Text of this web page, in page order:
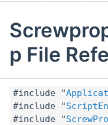
p File
#include "
#include "
#include "